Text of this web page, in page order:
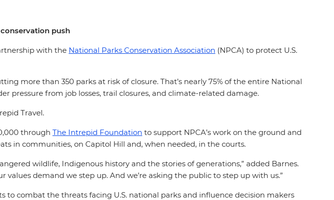
push
with the National Parks Conservation Association (NPCA) to protect U.S.
more than 350 parks at risk of closure. That’s nearly 75% of the entire National
pressure from job losses, trail closures, and climate-related damage.
Travel.
through The Intrepid Foundation to support NPCA’s work on the ground and
in communities, on Capitol Hill and, when needed, in the courts.
wildlife, Indigenous history and the stories of generations,” added Barnes.
demand we step up. And we’re asking the public to step up with us.”
combat the threats facing U.S. national parks and influence decision makers